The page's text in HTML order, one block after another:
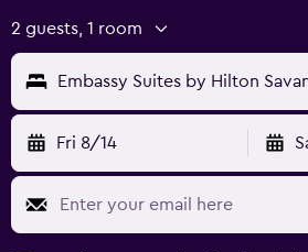
2 guests, 1 room
Embassy Suites by Hilton
Fri 8/14